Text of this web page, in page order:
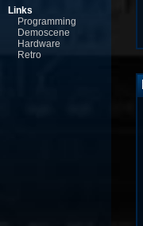
Links
Programming
Demoscene
Hardware
Retro